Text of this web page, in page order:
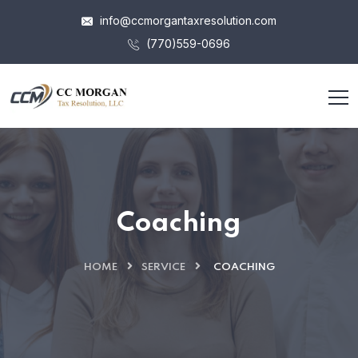
info@ccmorgantaxresolution.com
(770)559-0696
Coaching
HOME SERVICE COACHING